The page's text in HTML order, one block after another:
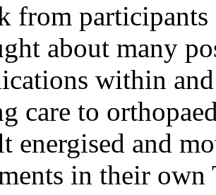
from
about many
within
care to
energised and
in their own